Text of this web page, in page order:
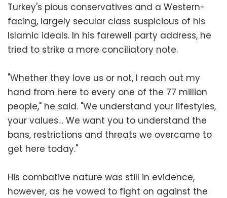
Turkey's pious conservatives and a Western-
facing, largely secular class suspicious of his
Islamic ideals. In his farewell party address, he
tried to strike a more conciliatory note.
"Whether they love us or not, I reach out my
hand from here to every one of the 77 million
people," he said. "We understand your lifestyles,
your values… We want you to understand the
bans, restrictions and threats we overcame to
get here today."
His combative nature was still in evidence,
however, as he vowed to fight on against the